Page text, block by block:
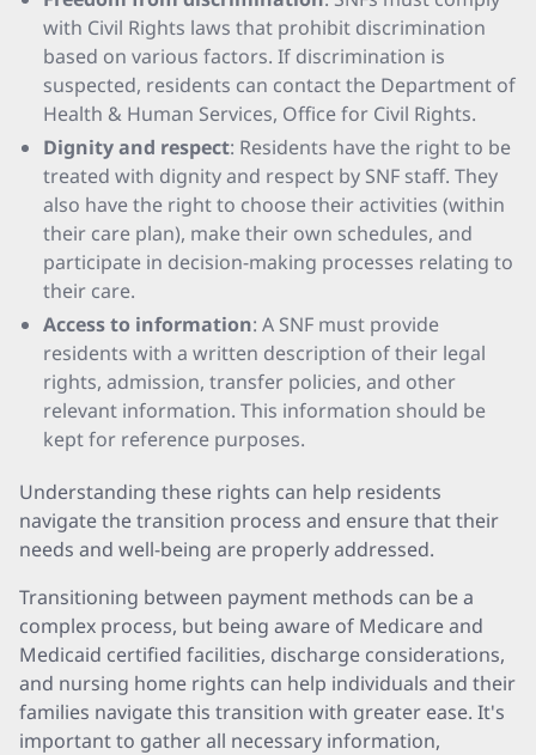
with Civil Rights laws that prohibit discrimination
based on various factors. If discrimination is
suspected, residents can contact the Department of
Health & Human Services, Office for Civil Rights.
Dignity and respect: Residents have the right to be
treated with dignity and respect by SNF staff. They
also have the right to choose their activities (within
their care plan), make their own schedules, and
participate in decision-making processes relating to
their care.
Access to information: A SNF must provide
residents with a written description of their legal
rights, admission, transfer policies, and other
relevant information. This information should be
kept for reference purposes.
Understanding these rights can help residents
navigate the transition process and ensure that their
needs and well-being are properly addressed.
Transitioning between payment methods can be a
complex process, but being aware of Medicare and
Medicaid certified facilities, discharge considerations,
and nursing home rights can help individuals and their
families navigate this transition with greater ease. It's
important to gather all necessary information,